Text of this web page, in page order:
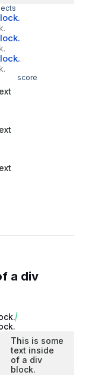
score
a div
This is some
text inside
of a div
block.